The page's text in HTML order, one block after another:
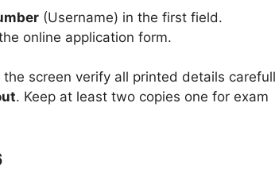
(Username) in the first field.
online application form.
screen verify all printed details
. Keep at least two copies one for exam